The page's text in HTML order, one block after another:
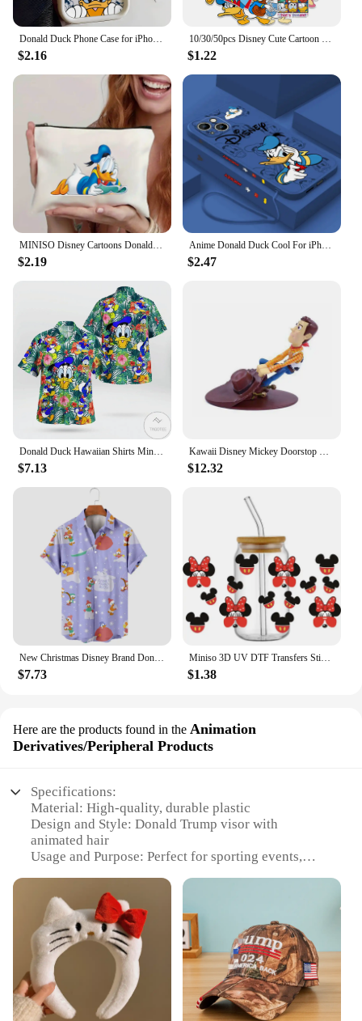
Donald Duck Phone Case for iPhone 16 15 14 Plus 13 12 Mini 11 Pro Max X Xs XR 8 7 Soft TPU Ladder Lens Protection Cover
$2.16
10/30/50pcs Disney Cute Cartoon Donald Duck Stickers Anime Graffiti Phone Laptop Phone Scrapbook Kawaii Decals Graffiti Sticker
$1.22
MINISO Disney Cartoons Donald Duck Tote Bag Fashion Aesthetic Shoulder Bag Eco Large Capacity Travel Shopping Bags Hand Bag
$2.19
Anime Donald Duck Cool For iPhone 15 14 13 12 11 Pro Max 8 7 Plus XR XS X Liquid Left Rope Phone Case
$2.47
Donald Duck Hawaiian Shirts Miniso Men's Short Sleeve Tops Disney Hawaiian Shirt Casual Beach Short Sleeve Vintage Button Down
$7.13
Kawaii Disney Mickey Doorstop Creative Cute Donald Duck Cartoon Woody Windproof Home Office Anti-Collision Doorstop Toys Gifts
$12.32
New Christmas Disney Brand Donald Duck Stitch And Mickey Anime 3D Printed Men's Lapel Short Sleeve Shirt Harajuku Style Slim Top
$7.73
Miniso 3D UV DTF Transfers Sticker Mikey Mouse Donald Duck Serie Decal Cup Wrap for 16oz Libbey Glasses DIY Washable Mug Sticker
$1.38
Here are the products found in the Animation
Derivatives/Peripheral Products
Specifications:
Material: High-quality, durable plastic
Design and Style: Donald Trump visor with
animated hair
Usage and Purpose: Perfect for sporting events,
Performance and Property: The visor's hair
animation adds a fun and interactive element
Parts and Accessories: Comes with a visor and hair
attachment
Applicable People: Ideal for fans of Donald Trump
or those looking for a quirky accessory
Features: